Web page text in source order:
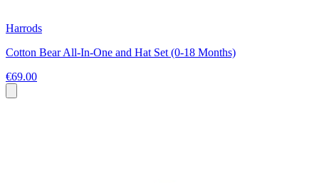
Harrods
Cotton Bear All-In-One and Hat Set (0-18 Months)
€69.00